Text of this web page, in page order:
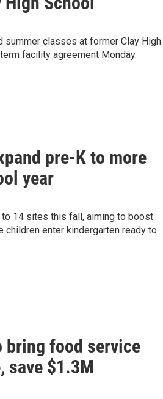
summer classes at former Clay High
facility agreement Monday.
pre-K to more
year
14 sites this fall, aiming to boost
enter kindergarten ready to
bring food service
save $1.3M